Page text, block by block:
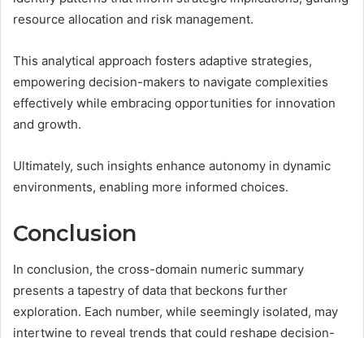
resource allocation and risk management.
This analytical approach fosters adaptive strategies,
empowering decision-makers to navigate complexities
effectively while embracing opportunities for innovation
and growth.
Ultimately, such insights enhance autonomy in dynamic
environments, enabling more informed choices.
Conclusion
In conclusion, the cross-domain numeric summary
presents a tapestry of data that beckons further
exploration. Each number, while seemingly isolated, may
intertwine to reveal trends that could reshape decision-